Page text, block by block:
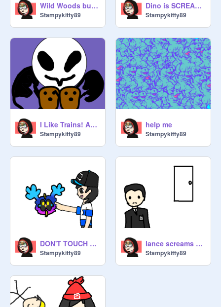
Wild Woods but Kirby hacked it
Stampykitty89
Dino is SCREAMING *old*
Stampykitty89
I Like Trains! ASDF (Pokespe Version)
Stampykitty89
help me
Stampykitty89
DON'T TOUCH THE CHILD || ft. Pokespe
Stampykitty89
lance screams at geovanni (loud sound warning)
Stampykitty89